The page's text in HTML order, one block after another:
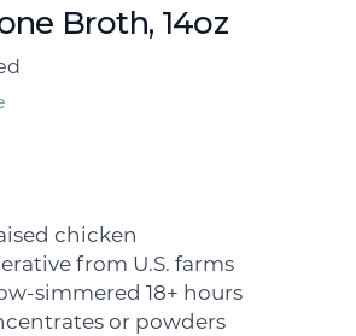
Broth, 14oz
chicken
from U.S. farms
simmered 18+ hours
or powders